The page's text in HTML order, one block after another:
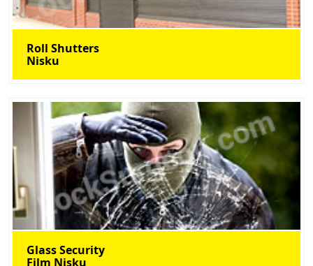
Roll Shutters
Nisku
Glass Security
Film Nisku